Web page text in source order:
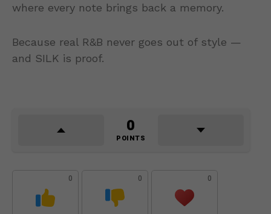
where every note brings back a memory.
Because real R&B never goes out of style —
and SILK is proof.
0
POINTS
0 0 0